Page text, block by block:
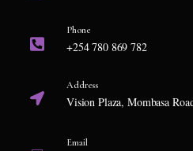
Phone
+254 780 869 782
Address
Vision Plaza, Mombasa
Email